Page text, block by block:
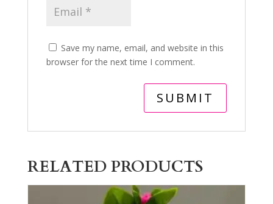
Save my name, email, and website in this
browser for the next time I comment.
RELATED PRODUCTS